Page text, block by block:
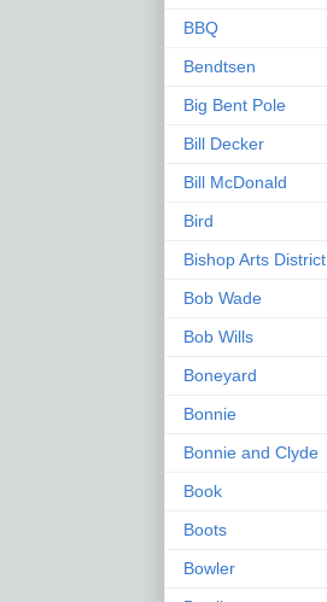
BBQ
Bendtsen
Big Bent Pole
Bill Decker
Bill McDonald
Bird
Bishop Arts District
Bob Wade
Bob Wills
Boneyard
Bonnie
Bonnie and Clyde
Book
Boots
Bowler